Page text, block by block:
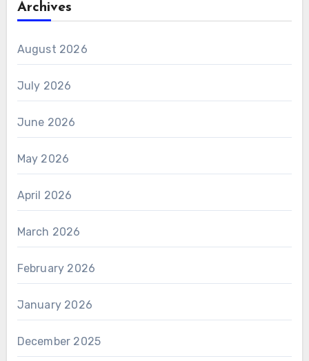
Archives
August 2026
July 2026
June 2026
May 2026
April 2026
March 2026
February 2026
January 2026
December 2025